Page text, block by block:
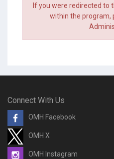
If you were redirected to
within the program,
Connect With Us
OMH Facebook
OMH X
OMH Instagram